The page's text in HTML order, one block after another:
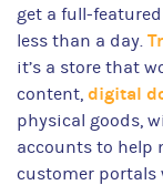
get a full-
less than a day.
it’s a store that
content, digital
physical goods,
accounts to help
customer